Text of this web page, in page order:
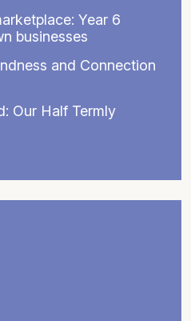
Year 6
businesses
and Connection
Our Half Termly